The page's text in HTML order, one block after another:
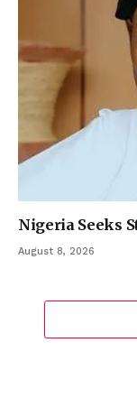
Nigeria Seeks
August 8, 2026